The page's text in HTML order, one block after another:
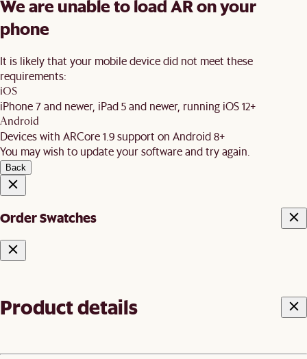
We are unable to load AR on your
phone
It is likely that your mobile device did not meet these
requirements:
iOS
iPhone 7 and newer, iPad 5 and newer, running iOS 12+
Android
Devices with ARCore 1.9 support on Android 8+
You may wish to update your software and try again.
Back
Order Swatches
Product details